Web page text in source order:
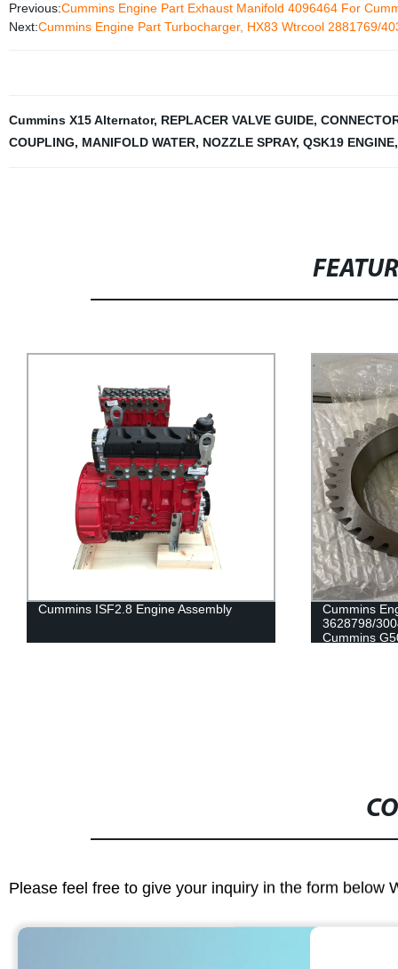
Previous:Cummins Engine Part Exhaust Manifold 4096464 For
Next:Cummins Engine Part Turbocharger, HX83 Wtrcool 2881769/
Cummins X15 Alternator, REPLACER VALVE GUIDE,
COUPLING, MANIFOLD WATER, NOZZLE SPRAY, QSK19 ENGINE
Cummins Engine Part Crankshaft Gear
Cummins
5461522/
for Cummins
Please feel free to give your inquiry in the form below